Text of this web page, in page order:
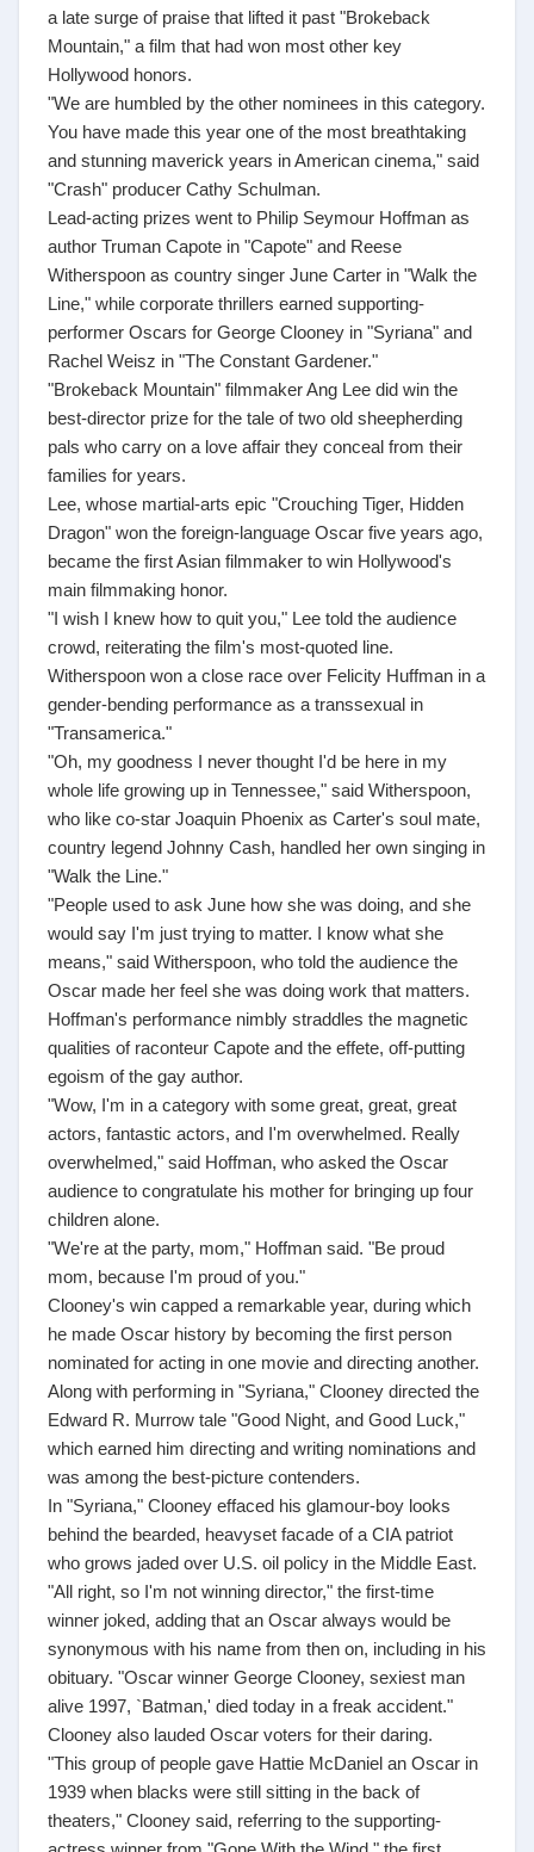
a late surge of praise that lifted it past "Brokeback
Mountain," a film that had won most other key
Hollywood honors.
"We are humbled by the other nominees in this category.
You have made this year one of the most breathtaking
and stunning maverick years in American cinema," said
"Crash" producer Cathy Schulman.
Lead-acting prizes went to Philip Seymour Hoffman as
author Truman Capote in "Capote" and Reese
Witherspoon as country singer June Carter in "Walk the
Line," while corporate thrillers earned supporting-
performer Oscars for George Clooney in "Syriana" and
Rachel Weisz in "The Constant Gardener."
"Brokeback Mountain" filmmaker Ang Lee did win the
best-director prize for the tale of two old sheepherding
pals who carry on a love affair they conceal from their
families for years.
Lee, whose martial-arts epic "Crouching Tiger, Hidden
Dragon" won the foreign-language Oscar five years ago,
became the first Asian filmmaker to win Hollywood's
main filmmaking honor.
"I wish I knew how to quit you," Lee told the audience
crowd, reiterating the film's most-quoted line.
Witherspoon won a close race over Felicity Huffman in a
gender-bending performance as a transsexual in
"Transamerica."
"Oh, my goodness I never thought I'd be here in my
whole life growing up in Tennessee," said Witherspoon,
who like co-star Joaquin Phoenix as Carter's soul mate,
country legend Johnny Cash, handled her own singing in
"Walk the Line."
"People used to ask June how she was doing, and she
would say I'm just trying to matter. I know what she
means," said Witherspoon, who told the audience the
Oscar made her feel she was doing work that matters.
Hoffman's performance nimbly straddles the magnetic
qualities of raconteur Capote and the effete, off-putting
egoism of the gay author.
"Wow, I'm in a category with some great, great, great
actors, fantastic actors, and I'm overwhelmed. Really
overwhelmed," said Hoffman, who asked the Oscar
audience to congratulate his mother for bringing up four
children alone.
"We're at the party, mom," Hoffman said. "Be proud
mom, because I'm proud of you."
Clooney's win capped a remarkable year, during which
he made Oscar history by becoming the first person
nominated for acting in one movie and directing another.
Along with performing in "Syriana," Clooney directed the
Edward R. Murrow tale "Good Night, and Good Luck,"
which earned him directing and writing nominations and
was among the best-picture contenders.
In "Syriana," Clooney effaced his glamour-boy looks
behind the bearded, heavyset facade of a CIA patriot
who grows jaded over U.S. oil policy in the Middle East.
"All right, so I'm not winning director," the first-time
winner joked, adding that an Oscar always would be
synonymous with his name from then on, including in his
obituary. "Oscar winner George Clooney, sexiest man
alive 1997, `Batman,' died today in a freak accident."
Clooney also lauded Oscar voters for their daring.
"This group of people gave Hattie McDaniel an Oscar in
1939 when blacks were still sitting in the back of
theaters," Clooney said, referring to the supporting-